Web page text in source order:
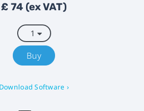
£ 74 (ex VAT)
Buy
Download Software ›